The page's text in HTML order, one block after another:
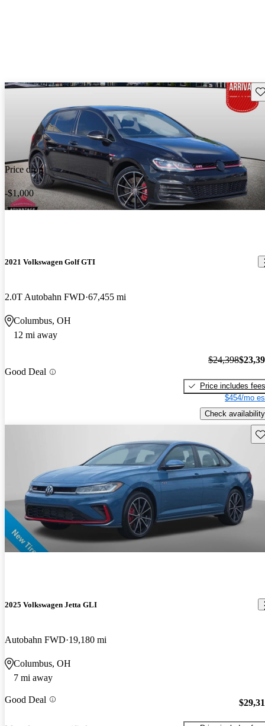
Price drop
-$1,000
2021 Volkswagen Golf GTI
2.0T Autobahn FWD 67,455 mi
Columbus, OH
12 mi away
Good Deal
$24,398
Price includes fees
$454/mo
Check availability
2025 Volkswagen Jetta GLI
Autobahn FWD 19,180 mi
Columbus, OH
7 mi away
Good Deal